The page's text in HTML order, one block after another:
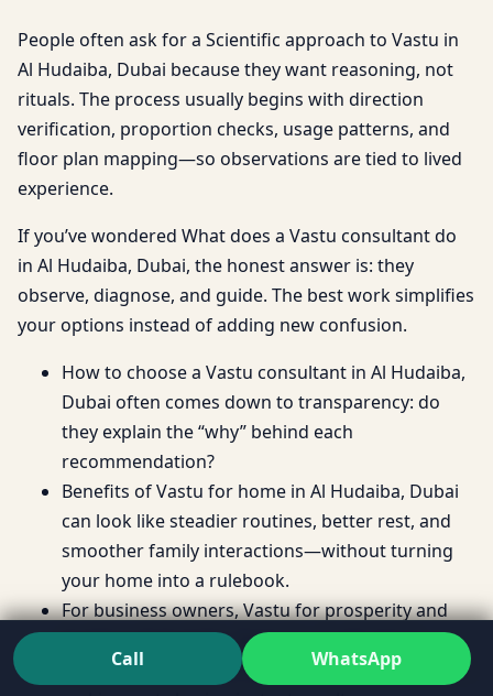
People often ask for a Scientific approach to Vastu in
Al Hudaiba, Dubai because they want reasoning, not
rituals. The process usually begins with direction
verification, proportion checks, usage patterns, and
floor plan mapping—so observations are tied to lived
experience.
If you’ve wondered What does a Vastu consultant do
in Al Hudaiba, Dubai, the honest answer is: they
observe, diagnose, and guide. The best work simplifies
your options instead of adding new confusion.
How to choose a Vastu consultant in Al Hudaiba,
Dubai often comes down to transparency: do
they explain the “why” behind each
recommendation?
Benefits of Vastu for home in Al Hudaiba, Dubai
can look like steadier routines, better rest, and
smoother family interactions—without turning
your home into a rulebook.
For business owners, Vastu for prosperity and
health in Al Hudaiba, Dubai is usually about
reducing friction and supporting stable decision-
Call WhatsApp